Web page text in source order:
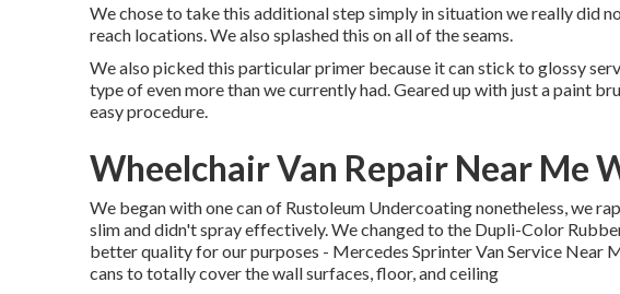
We chose to take this additional step simply in situation we really did
reach locations. We also splashed this on all of the seams.
We also picked this particular primer because it can stick to glossy
type of even more than we currently had. Geared up with just a paint
easy procedure.
Wheelchair Van Repair Near Me
We began with one can of Rustoleum Undercoating nonetheless, we
slim and didn't spray effectively. We changed to the Dupli-Color
better quality for our purposes - Mercedes Sprinter Van Service Near
cans to totally cover the wall surfaces, floor, and ceiling